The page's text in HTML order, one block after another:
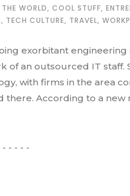
WORLD, COOL STUFF,
, TECH CULTURE, TRAVEL,
exorbitant
of an outsourced IT staff.
with firms in the area
there. According to a